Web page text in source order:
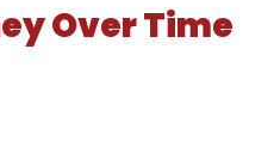
Over Time